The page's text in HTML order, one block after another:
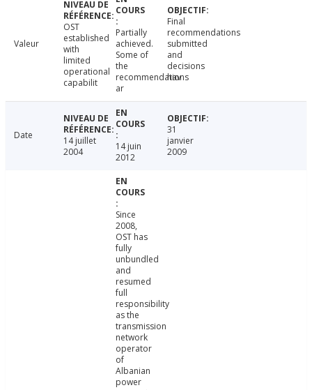
Valeur
OST
established
with
limited
operational
capabilit
Partially
achieved.
Some of
the
recommendations
ar
Final
recommendations
submitted
and
decisions
hav
Date
14 juillet
2004
14 juin
2012
31
janvier
2009
Since
2008,
OST has
fully
unbundled
and
resumed
full
responsibility
as the
transmission
network
operator
of
Albanian
power